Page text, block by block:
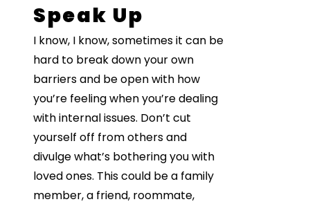
Speak Up
I know, I know, sometimes it can be
hard to break down your own
barriers and be open with how
you’re feeling when you’re dealing
with internal issues. Don’t cut
yourself off from others and
divulge what’s bothering you with
loved ones. This could be a family
member, a friend, roommate,